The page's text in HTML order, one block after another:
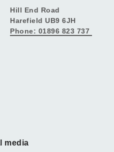
Hill End Road
Harefield UB9 6JH
Phone: 01896 823 737
media